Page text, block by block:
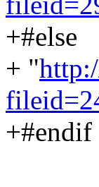
+#else
+ "
+#endif